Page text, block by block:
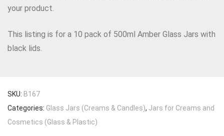
your product.
This listing is for a 10 pack of 500ml Amber Glass Jars with
black lids.
SKU: B167
Categories: Glass Jars (Creams & Candles), Jars for Creams and
Cosmetics (Glass & Plastic)